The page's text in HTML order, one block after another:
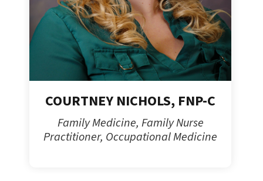
COURTNEY NICHOLS, FNP-C
Family Medicine, Family Nurse
Practitioner, Occupational Medicine